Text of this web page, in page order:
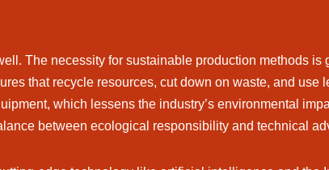
The necessity for sustainable production methods is
that recycle resources, cut down on waste, and use
which lessens the industry’s environmental
between ecological responsibility and technical